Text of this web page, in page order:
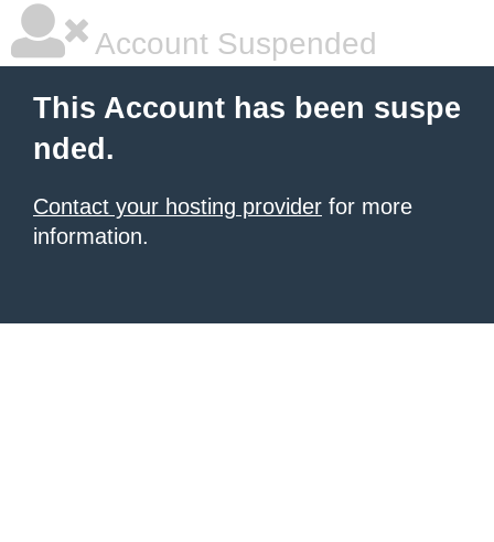
Account Suspended
This Account has been suspe
nded.
Contact your hosting provider for more
information.